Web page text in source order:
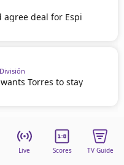
agree deal for Espi
Torres to stay
Live Scores TV Guide